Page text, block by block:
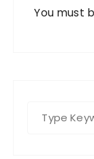
You must